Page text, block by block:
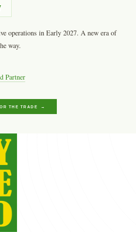
operations in Early 2027. A new era of
way.
Partner
THE TRADE →